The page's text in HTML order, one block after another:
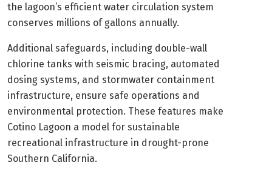
the lagoon’s efficient water circulation system
conserves millions of gallons annually.
Additional safeguards, including double-wall
chlorine tanks with seismic bracing, automated
dosing systems, and stormwater containment
infrastructure, ensure safe operations and
environmental protection. These features make
Cotino Lagoon a model for sustainable
recreational infrastructure in drought-prone
Southern California.